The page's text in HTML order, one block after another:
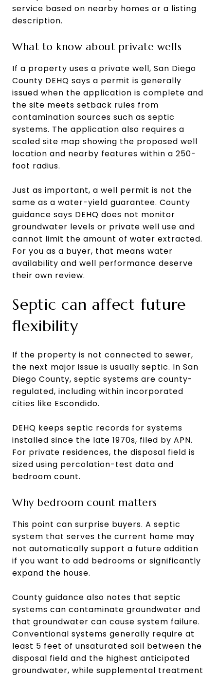
service based on nearby homes or a listing
description.
What to know about private wells
If a property uses a private well, San Diego
County DEHQ says a permit is generally
issued when the application is complete and
the site meets setback rules from
contamination sources such as septic
systems. The application also requires a
scaled site map showing the proposed well
location and nearby features within a 250-
foot radius.
Just as important, a well permit is not the
same as a water-yield guarantee. County
guidance says DEHQ does not monitor
groundwater levels or private well use and
cannot limit the amount of water extracted.
For you as a buyer, that means water
availability and well performance deserve
their own review.
Septic can affect future
flexibility
If the property is not connected to sewer,
the next major issue is usually septic. In San
Diego County, septic systems are county-
regulated, including within incorporated
cities like Escondido.
DEHQ keeps septic records for systems
installed since the late 1970s, filed by APN.
For private residences, the disposal field is
sized using percolation-test data and
bedroom count.
Why bedroom count matters
This point can surprise buyers. A septic
system that serves the current home may
not automatically support a future addition
if you want to add bedrooms or significantly
expand the house.
County guidance also notes that septic
systems can contaminate groundwater and
that groundwater can cause system failure.
Conventional systems generally require at
least 5 feet of unsaturated soil between the
disposal field and the highest anticipated
groundwater, while supplemental treatment